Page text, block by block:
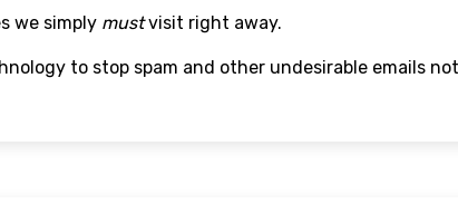
we simply mustvisit right away.
to stop spam and other undesirable emails